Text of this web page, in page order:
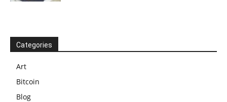
Categories
Art
Bitcoin
Blog